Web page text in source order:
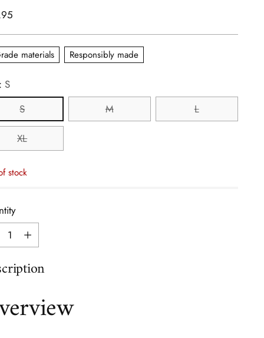
materials Responsibly made
S
S
M L
XL
stock